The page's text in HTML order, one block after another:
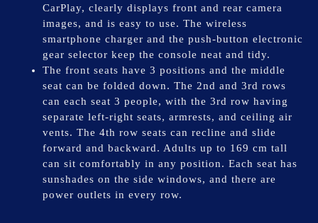
CarPlay, clearly displays front and rear camera
images, and is easy to use. The wireless
smartphone charger and the push-button electronic
gear selector keep the console neat and tidy.
The front seats have 3 positions and the middle
seat can be folded down. The 2nd and 3rd rows
can each seat 3 people, with the 3rd row having
separate left-right seats, armrests, and ceiling air
vents. The 4th row seats can recline and slide
forward and backward. Adults up to 169 cm tall
can sit comfortably in any position. Each seat has
sunshades on the side windows, and there are
power outlets in every row.